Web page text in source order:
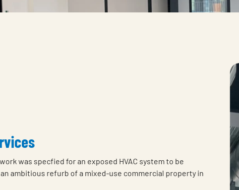
was specfied for an exposed HVAC system to be
ambitious refurb of a mixed-use commercial property in